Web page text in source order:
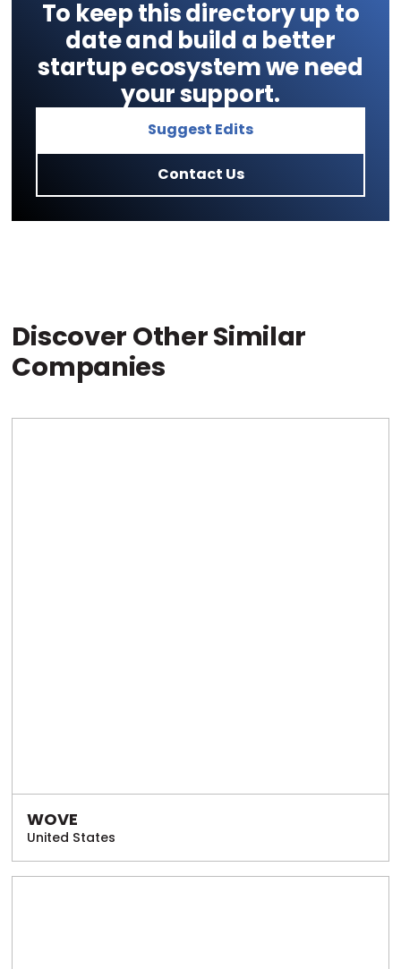
To keep this directory up to
date and build a better
startup ecosystem we need
your support.
Suggest Edits
Contact Us
Discover Other Similar
Companies
WOVE
United States